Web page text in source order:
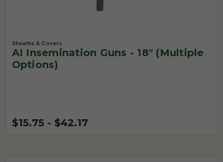
Sheaths & Covers
AI Insemination Guns - 18" (Multiple
Options)
$15.75 - $42.17